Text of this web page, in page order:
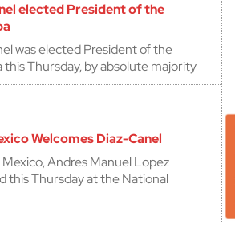
elected President of the
was elected President of the
this Thursday, by absolute majority
Welcomes Diaz-Canel
Andres Manuel Lopez
this Thursday at the National